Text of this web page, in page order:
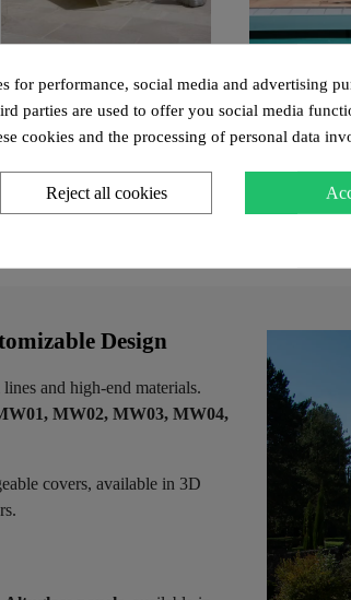
Aperçu rapide Design sofa MW07 with “comma” legs – Cast PMMA panels, alveolar foam seat
€4,800.00
Design
and high-end materials.
MW02, MW03, MW04,
covers, available in 3D
for performance, social media and advertising
parties are used to offer you social media
cookies and the processing of personal data
Reject all cookies